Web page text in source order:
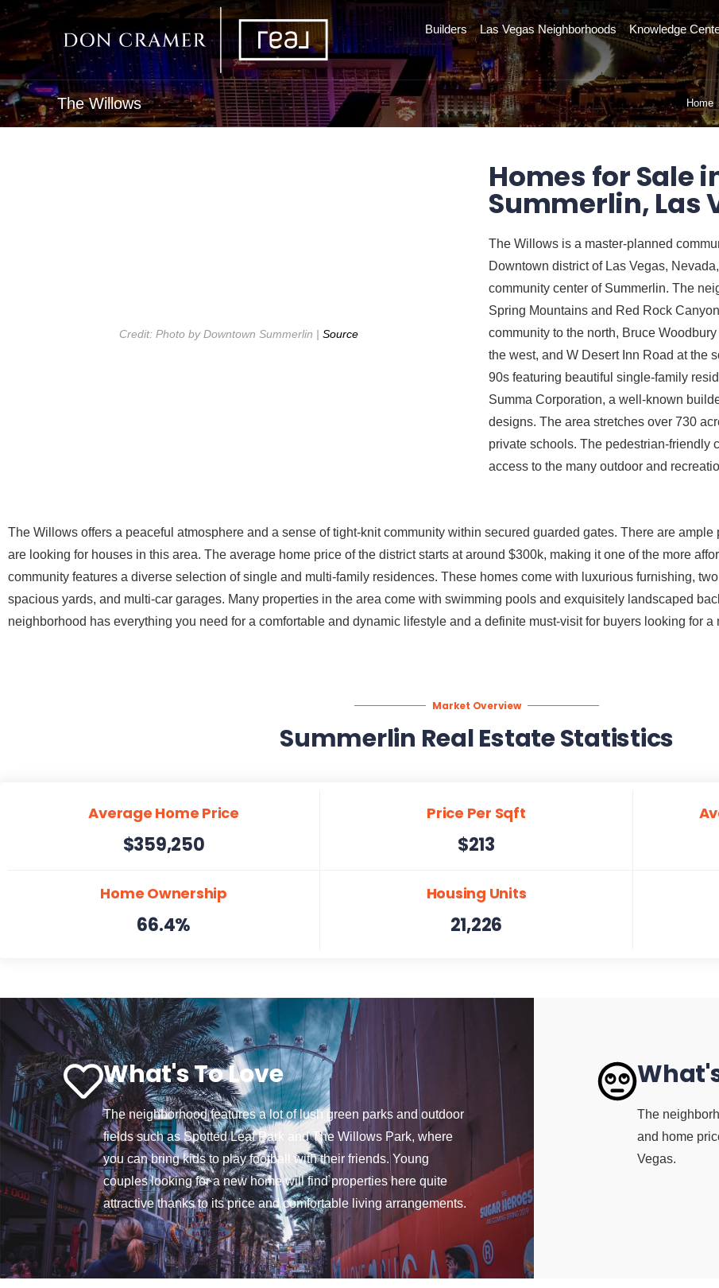
Builders Las Vegas Neighborhoods Knowledge
The Willows Home
Credit: Photo by Downtown Summerlin | Source
Homes for Sale
Summerlin, Las
The Willows is a master-planned
Downtown district of Las Vegas,
community center of Summerlin. The
Spring Mountains and Red Rock
community to the north, Bruce
the west, and W Desert Inn Road at the
90s featuring beautiful single-family
Summa Corporation, a well-known
designs. The area stretches over 730
private schools. The pedestrian-friendly
access to the many outdoor and
The Willows offers a peaceful atmosphere and a sense of tight-knit community within secured guarded gates. There are
are looking for houses in this area. The average home price of the district starts at around $300k, making it one of the more
community features a diverse selection of single and multi-family residences. These homes come with luxurious furnishing,
spacious yards, and multi-car garages. Many properties in the area come with swimming pools and exquisitely landscaped
neighborhood has everything you need for a comfortable and dynamic lifestyle and a definite must-visit for buyers looking for a
Market Overview
Summerlin Real Estate Statistics
Average Home Price
$359,250
Price Per Sqft
$213
Home Ownership
66.4%
Housing Units
21,226
What's To Love
The neighborhood features a lot of lush green parks and outdoor
fields such as Spotted Leaf Park and The Willows Park, where
you can bring kids to play football with their friends. Young
couples looking for a new home will find properties here quite
attractive thanks to its price and comfortable living arrangements.
The
and home
Vegas.